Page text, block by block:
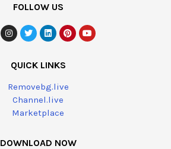
FOLLOW US
QUICK LINKS
Removebg.live
Channel.live
Marketplace
DOWNLOAD NOW